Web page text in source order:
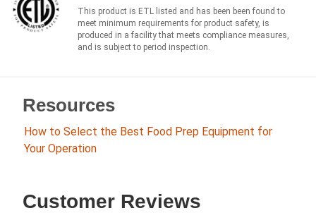
This product is ETL listed and has been been found to
meet minimum requirements for product safety, is
produced in a facility that meets compliance measures,
and is subject to period inspection.
Resources
How to Select the Best Food Prep Equipment for
Your Operation
Customer Reviews